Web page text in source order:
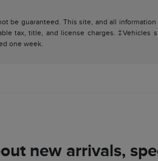
be guaranteed. This site, and all
tax, title, and license charges. ‡Vehicles
one week.
new arrivals,